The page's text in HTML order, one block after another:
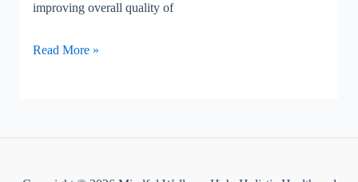
improving overall quality of
Hypnosis
Read More »